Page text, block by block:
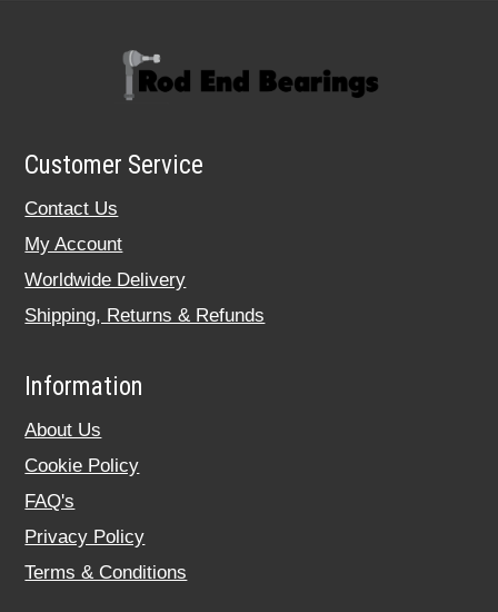
Customer Service
Contact Us
My Account
Worldwide Delivery
Shipping, Returns & Refunds
Information
About Us
Cookie Policy
FAQ's
Privacy Policy
Terms & Conditions